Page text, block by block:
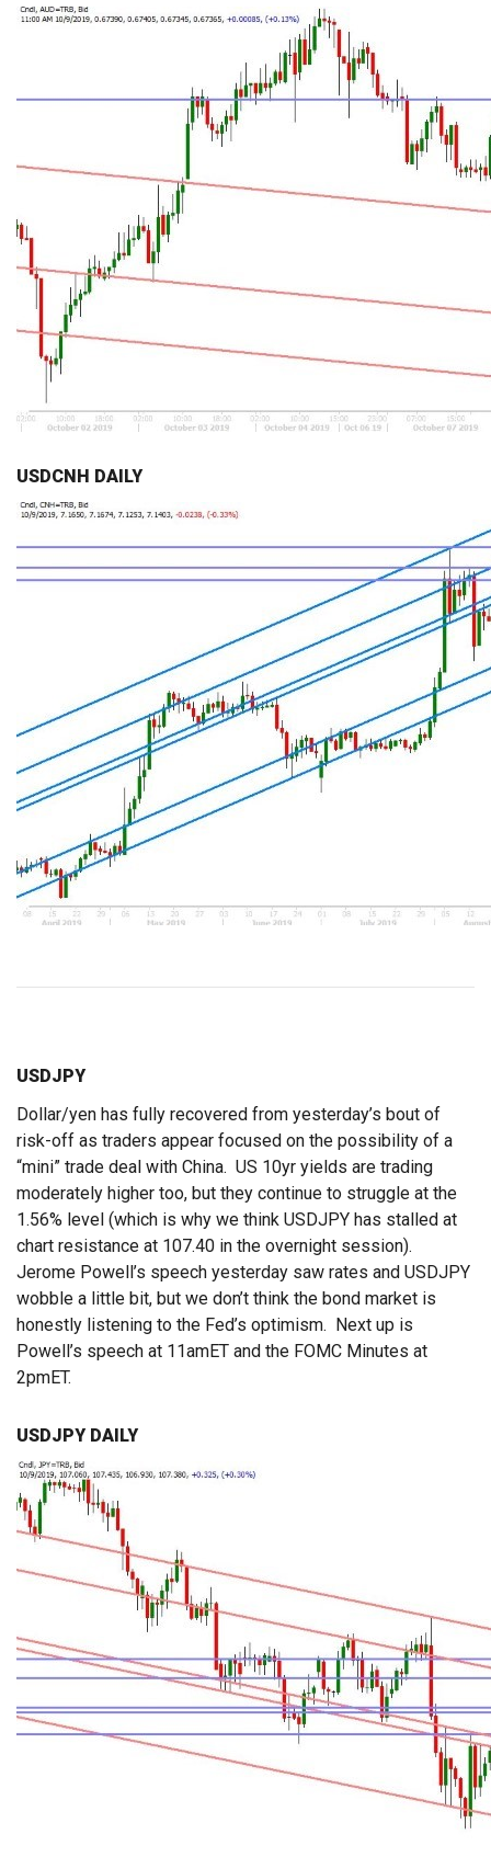
USDCNH DAILY
USDJPY
Dollar/yen has fully recovered from yesterday’s bout of
risk-off as traders appear focused on the possibility of a
“mini” trade deal with China. US 10yr yields are trading
moderately higher too, but they continue to struggle at the
1.56% level (which is why we think USDJPY has stalled at
chart resistance at 107.40 in the overnight session).
Jerome Powell’s speech yesterday saw rates and USDJPY
wobble a little bit, but we don’t think the bond market is
honestly listening to the Fed’s optimism. Next up is
Powell’s speech at 11amET and the FOMC Minutes at
2pmET.
USDJPY DAILY